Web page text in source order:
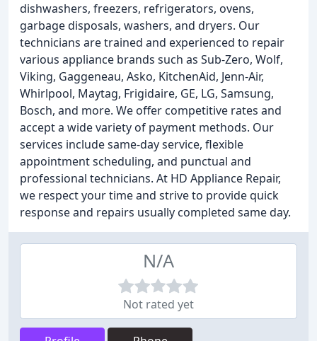
dishwashers, freezers, refrigerators, ovens,
garbage disposals, washers, and dryers. Our
technicians are trained and experienced to repair
various appliance brands such as Sub-Zero, Wolf,
Viking, Gaggeneau, Asko, KitchenAid, Jenn-Air,
Whirlpool, Maytag, Frigidaire, GE, LG, Samsung,
Bosch, and more. We offer competitive rates and
accept a wide variety of payment methods. Our
services include same-day service, flexible
appointment scheduling, and punctual and
professional technicians. At HD Appliance Repair,
we respect your time and strive to provide quick
response and repairs usually completed same day.
N/A
Not rated yet